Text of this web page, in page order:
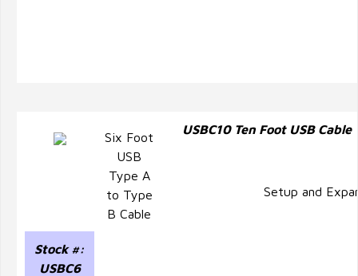
Six Foot
USB
Type A
to Type
B Cable
Stock #:
USBC6
USBC10 Ten Foot USB Cable
Setup and